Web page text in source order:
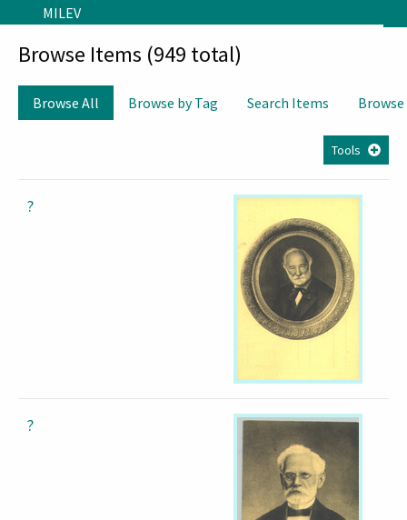
Skip to main content
MILEV
Browse Items (949 total)
Browse All Browse by Tag Search Items
Tools
?
?